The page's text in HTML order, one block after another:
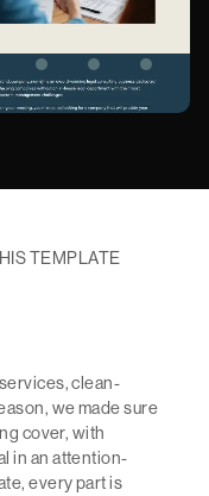
TEMPLATE
clean-
we made sure
cover, with
in an attention-
every part is